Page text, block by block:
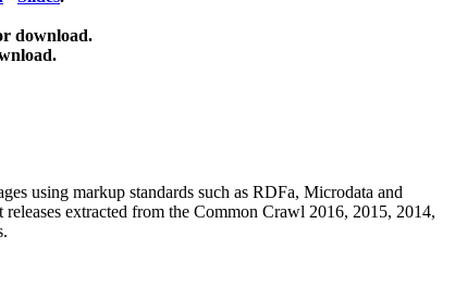
download.
using markup standards such as RDFa, Microdata and
extracted from the Common Crawl 2016, 2015, 2014,